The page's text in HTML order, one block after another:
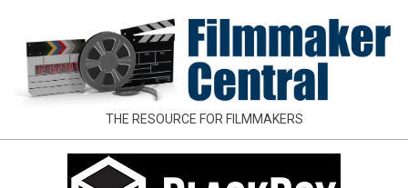
content
FILMMAKER
CENTRAL
THE RESOURCE FOR FILMMAKERS